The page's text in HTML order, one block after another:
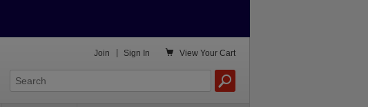
 View Your Cart
Join Sign In